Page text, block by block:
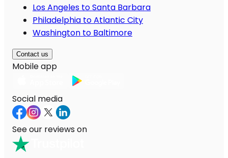
Los Angeles to Santa Barbara
Philadelphia to Atlantic City
Washington to Baltimore
Contact us
Mobile app
Social media
See our reviews on